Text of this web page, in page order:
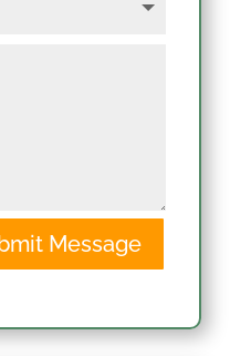
Message